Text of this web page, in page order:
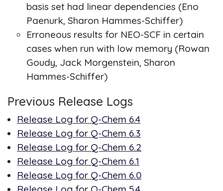
basis set had linear dependencies (Eno
Paenurk, Sharon Hammes-Schiffer)
Erroneous results for NEO-SCF in certain
cases when run with low memory (Rowan
Goudy, Jack Morgenstein, Sharon
Hammes-Schiffer)
Previous Release Logs
Release Log for Q-Chem 6.4
Release Log for Q-Chem 6.3
Release Log for Q-Chem 6.2
Release Log for Q-Chem 6.1
Release Log for Q-Chem 6.0